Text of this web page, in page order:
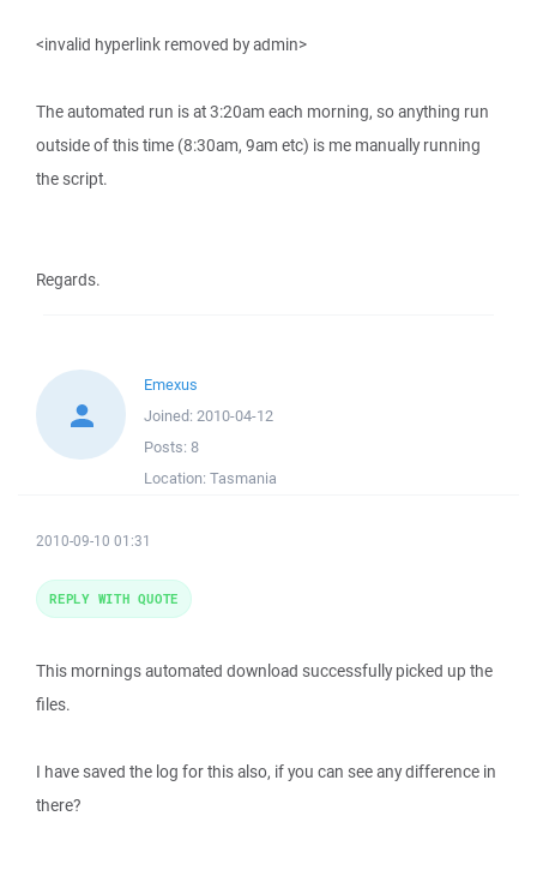
<invalid hyperlink removed by admin>
The automated run is at 3:20am each morning, so anything run
outside of this time (8:30am, 9am etc) is me manually running
the script.
Regards.
Emexus
Joined: 2010-04-12
Posts: 8
Location: Tasmania
2010-09-10 01:31
This mornings automated download successfully picked up the
files.
I have saved the log for this also, if you can see any difference in
there?
REPLY WITH QUOTE